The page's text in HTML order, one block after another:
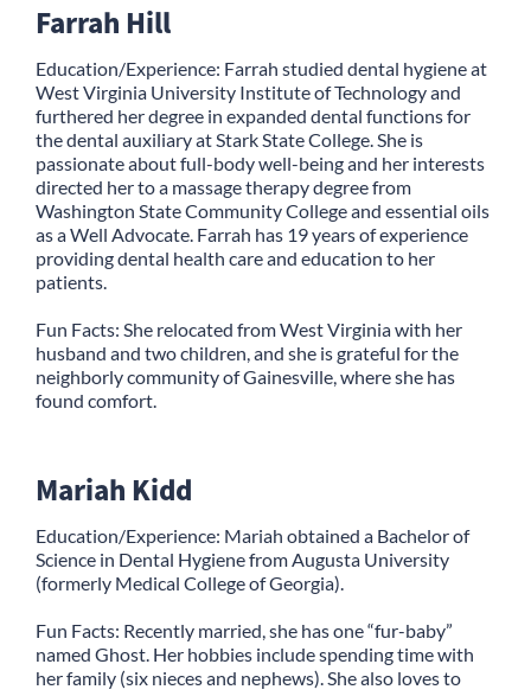
Farrah Hill
Education/Experience: Farrah studied dental hygiene at
West Virginia University Institute of Technology and
furthered her degree in expanded dental functions for
the dental auxiliary at Stark State College. She is
passionate about full-body well-being and her interests
directed her to a massage therapy degree from
Washington State Community College and essential oils
as a Well Advocate. Farrah has 19 years of experience
providing dental health care and education to her
patients.
Fun Facts: She relocated from West Virginia with her
husband and two children, and she is grateful for the
neighborly community of Gainesville, where she has
found comfort.
Mariah Kidd
Education/Experience: Mariah obtained a Bachelor of
Science in Dental Hygiene from Augusta University
(formerly Medical College of Georgia).
Fun Facts: Recently married, she has one “fur-baby”
named Ghost. Her hobbies include spending time with
her family (six nieces and nephews). She also loves to